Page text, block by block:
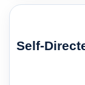
Self-